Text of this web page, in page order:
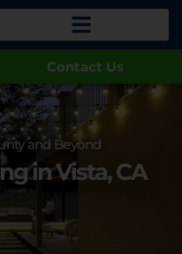
Contact Us
and Beyond
in Vista, CA